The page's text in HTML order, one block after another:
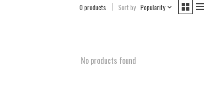
0 products Sort by Popularity
No products found